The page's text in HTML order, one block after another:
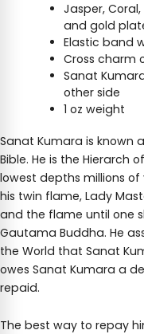
Jasper,
and gold
Elastic band
Cross charm
Sanat
other side
1 oz weight
Sanat Kumara is known
Bible. He is the Hierarch
lowest depths millions
his twin flame, Lady
and the flame until one
Gautama Buddha. He
the World that Sanat
owes Sanat Kumara a
repaid.
The best way to repay